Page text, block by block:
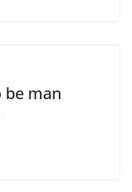
be man